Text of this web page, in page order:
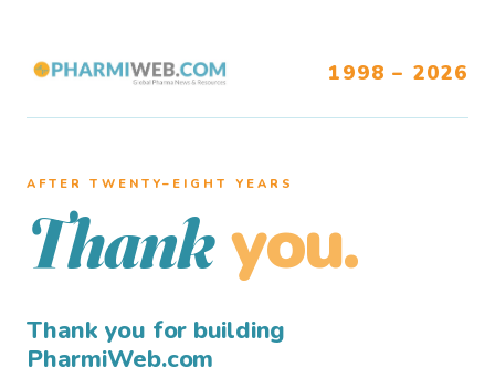
1998 – 2026
AFTER TWENTY–EIGHT YEARS
Thank you.
Thank you for building
PharmiWeb.com